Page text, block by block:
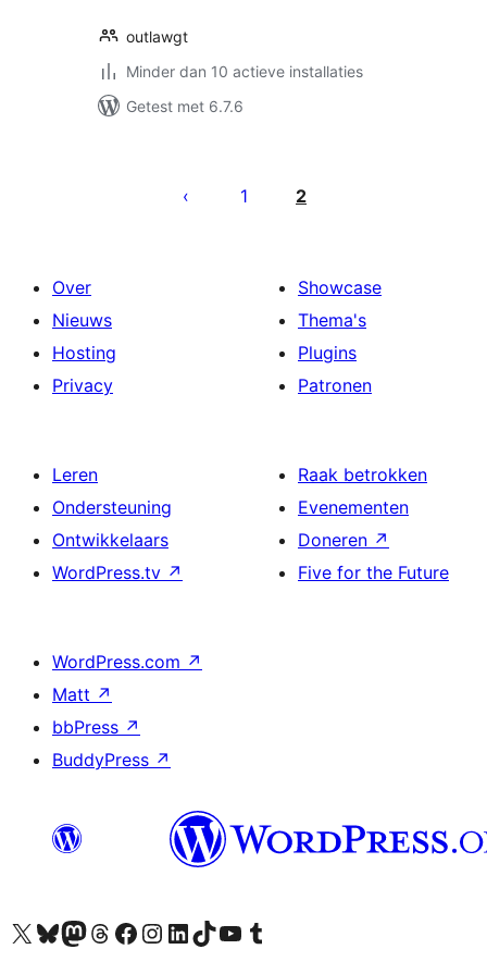
outlawgt
Minder dan 10 actieve installaties
Getest met 6.7.6
paginering
1 2
Over
Nieuws
Hosting
Privacy
Showcase
Thema's
Plugins
Patronen
Leren
Ondersteuning
Ontwikkelaars
WordPress.tv ↗
Raak betrokken
Evenementen
Doneren ↗
Five for the Future
WordPress.com ↗
Matt ↗
bbPress ↗
BuddyPress ↗
Bezoek ons X (voorheen Twitter) account
Bezoek ons Bluesky account
Bezoek ons Mastodon account
Bezoek ons Threads account
Onze Facebook pagina bezoeken
Bezoek ons Instagram account
Bezoek ons LinkedIn account
Bezoek ons TikTok account
Bezoek ons YouTube kanaalBezoek ons Tumblr account